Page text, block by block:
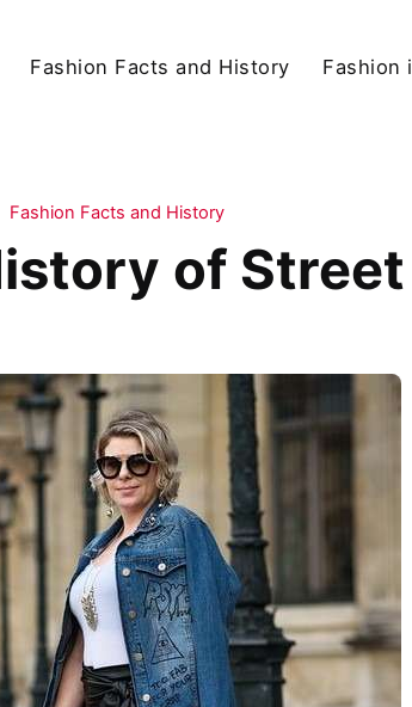
Fashion Facts and History Fashion
Fashion Facts and History
of